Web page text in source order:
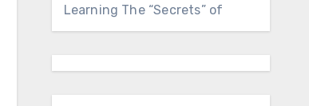
Learning The “Secrets” of